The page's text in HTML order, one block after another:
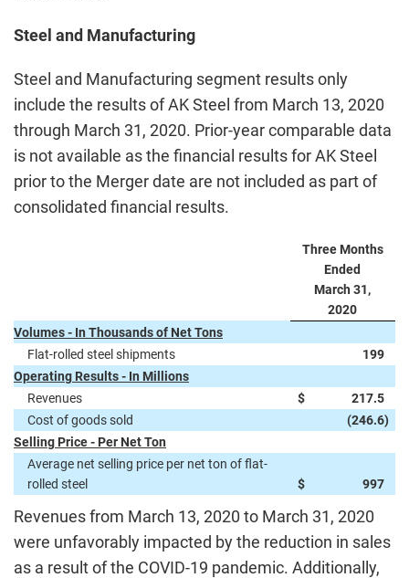
Steel and Manufacturing
Steel and Manufacturing segment results only
include the results of AK Steel from March 13, 2020
through March 31, 2020. Prior-year comparable data
is not available as the financial results for AK Steel
prior to the Merger date are not included as part of
consolidated financial results.
Three Months
Ended
March 31,
2020
Volumes - In Thousands of Net Tons
Flat-rolled steel shipments
199
Operating Results - In Millions
Revenues
$
217.5
Cost of goods sold
(246.6)
Selling Price - Per Net Ton
Average net selling price per net ton of flat-
rolled steel
$ 997
Revenues from March 13, 2020 to March 31, 2020
were unfavorably impacted by the reduction in sales
as a result of the COVID-19 pandemic. Additionally,